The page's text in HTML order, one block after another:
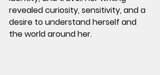
revealed curiosity, sensitivity, and a
desire to understand herself and
the world around her.